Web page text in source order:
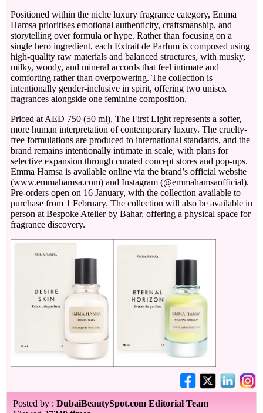
Positioned within the niche luxury fragrance category, Emma
Hamsa prioritises emotional authenticity, craftsmanship, and
storytelling over formula or hype. Rather than focusing on a
single hero ingredient, each Extrait de Parfum is composed using
high-quality raw materials and balanced structures, with musky,
milky, woody, and mineral accords that feel intimate and
comforting rather than overpowering. The collection is
intentionally gender-inclusive in spirit, offering two unisex
fragrances alongside one feminine composition.
Priced at AED 750 (50 ml), The First Light represents a softer,
more human interpretation of contemporary luxury. The cruelty-
free formulations are produced to international standards, and the
brand remains intentionally intimate in scale, with plans for
selective expansion through curated concept stores and pop-ups.
Emma Hamsa is available online via the brand’s official website
(www.emmahamsa.com) and Instagram (@emmahamsaofficial).
Pre-orders open on 16 January, with the collection available to
purchase from 1 February. The collection will also be available in
person at Bespoke Atelier by Bahar, offering a physical space for
fragrance discovery.
Posted by : DubaiBeautySpot.com Editorial Team